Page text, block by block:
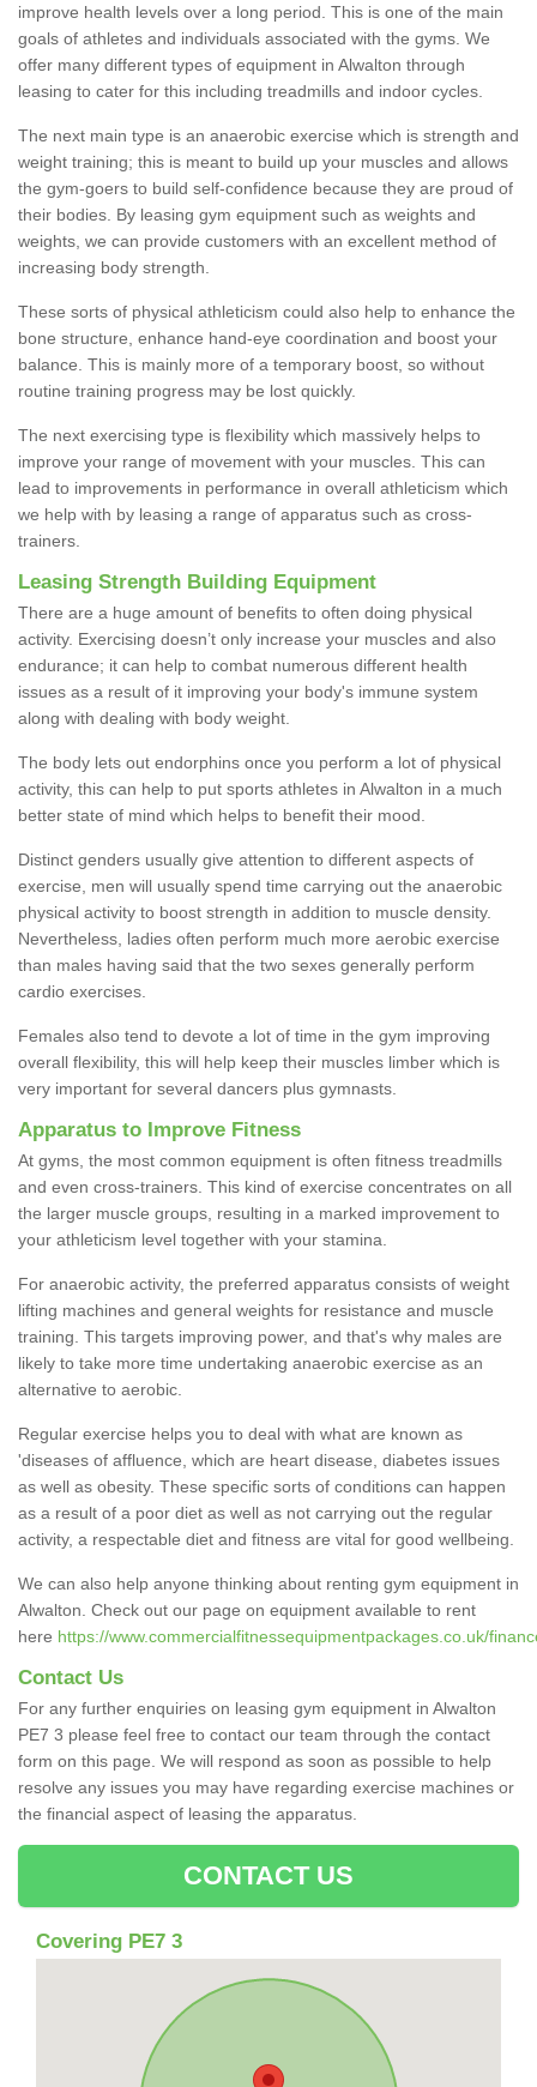
improve health levels over a long period. This is one of the main
goals of athletes and individuals associated with the gyms. We
offer many different types of equipment in Alwalton through
leasing to cater for this including treadmills and indoor cycles.
The next main type is an anaerobic exercise which is strength and
weight training; this is meant to build up your muscles and allows
the gym-goers to build self-confidence because they are proud of
their bodies. By leasing gym equipment such as weights and
weights, we can provide customers with an excellent method of
increasing body strength.
These sorts of physical athleticism could also help to enhance the
bone structure, enhance hand-eye coordination and boost your
balance. This is mainly more of a temporary boost, so without
routine training progress may be lost quickly.
The next exercising type is flexibility which massively helps to
improve your range of movement with your muscles. This can
lead to improvements in performance in overall athleticism which
we help with by leasing a range of apparatus such as cross-
trainers.
Leasing Strength Building Equipment
There are a huge amount of benefits to often doing physical
activity. Exercising doesn’t only increase your muscles and also
endurance; it can help to combat numerous different health
issues as a result of it improving your body's immune system
along with dealing with body weight.
The body lets out endorphins once you perform a lot of physical
activity, this can help to put sports athletes in Alwalton in a much
better state of mind which helps to benefit their mood.
Distinct genders usually give attention to different aspects of
exercise, men will usually spend time carrying out the anaerobic
physical activity to boost strength in addition to muscle density.
Nevertheless, ladies often perform much more aerobic exercise
than males having said that the two sexes generally perform
cardio exercises.
Females also tend to devote a lot of time in the gym improving
overall flexibility, this will help keep their muscles limber which is
very important for several dancers plus gymnasts.
Apparatus to Improve Fitness
At gyms, the most common equipment is often fitness treadmills
and even cross-trainers. This kind of exercise concentrates on all
the larger muscle groups, resulting in a marked improvement to
your athleticism level together with your stamina.
For anaerobic activity, the preferred apparatus consists of weight
lifting machines and general weights for resistance and muscle
training. This targets improving power, and that's why males are
likely to take more time undertaking anaerobic exercise as an
alternative to aerobic.
Regular exercise helps you to deal with what are known as
'diseases of affluence, which are heart disease, diabetes issues
as well as obesity. These specific sorts of conditions can happen
as a result of a poor diet as well as not carrying out the regular
activity, a respectable diet and fitness are vital for good wellbeing.
We can also help anyone thinking about renting gym equipment in
Alwalton. Check out our page on equipment available to rent
here https://www.commercialfitnessequipmentpackages.co.uk/
Contact Us
For any further enquiries on leasing gym equipment in Alwalton
PE7 3 please feel free to contact our team through the contact
form on this page. We will respond as soon as possible to help
resolve any issues you may have regarding exercise machines or
the financial aspect of leasing the apparatus.
CONTACT US
Covering PE7 3